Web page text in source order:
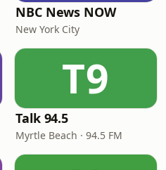
NBC News NOW
New York City
T9
Talk 94.5
Myrtle Beach · 94.5 FM